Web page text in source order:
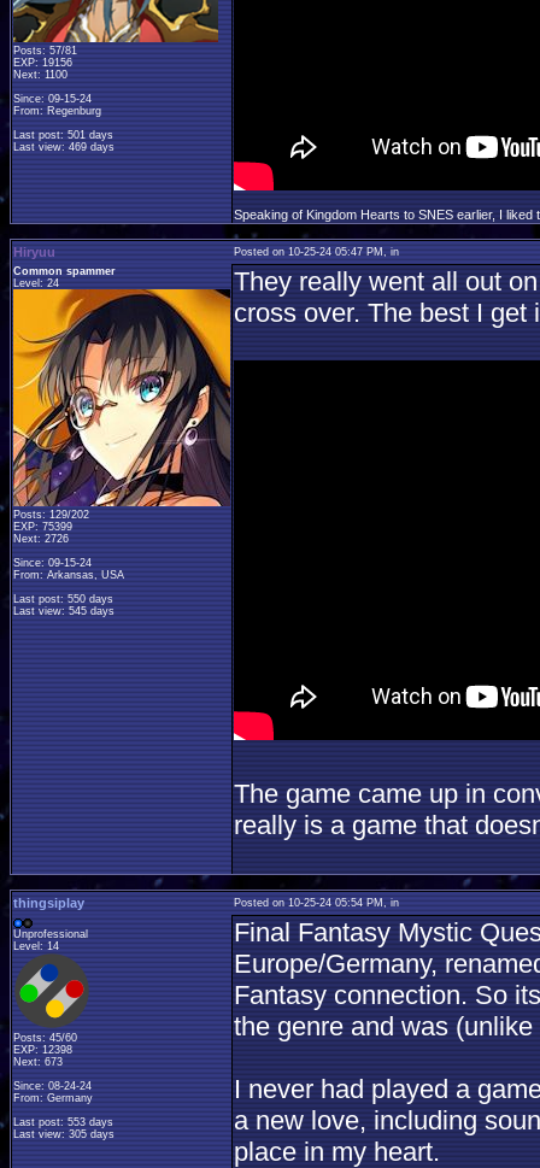
Posts: 57/81
EXP: 19156
Next: 1100
Since: 09-15-24
From: Regenburg
Last post: 501 days
Last view: 469 days
Speaking of Kingdom Hearts to SNES earlier, I
Hiryuu
Posted on 10-25-24 05:47 PM, in
Common spammer
Level: 24
Posts: 129/202
EXP: 75399
Next: 2726
Since: 09-15-24
From: Arkansas, USA
Last post: 550 days
Last view: 545 days
They really went all out
cross over. The best I get
The game came up in
really is a game that
thingsiplay Posted on 10-25-24 05:54 PM, in
Unprofessional
Level: 14
Posts: 45/60
EXP: 12398
Next: 673
Since: 08-24-24
From: Germany
Last post: 553 days
Last view: 305 days
Final Fantasy Mystic
Europe/Germany,
Fantasy connection. So
the genre and was
I never had played a
a new love, including
place in my heart.